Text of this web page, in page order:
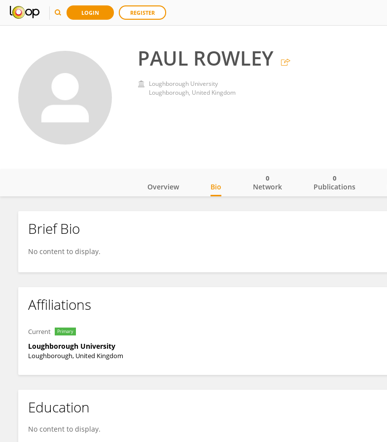
LOGIN REGISTER
PAUL ROWLEY
Loughborough University
Loughborough, United Kingdom
PAUL ROWLEY
Overview Bio Network
0
Publications
0
Brief Bio
No content to display.
Affiliations
Current Primary
Loughborough University
Loughborough, United Kingdom
Education
No content to display.